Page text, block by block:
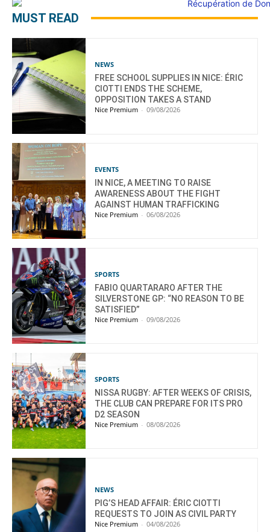
MUST READ
NEWS
FREE SCHOOL SUPPLIES IN NICE: ÉRIC
CIOTTI ENDS THE SCHEME,
OPPOSITION TAKES A STAND
Nice Premium - 09/08/2026
EVENTS
IN NICE, A MEETING TO RAISE
AWARENESS ABOUT THE FIGHT
AGAINST HUMAN TRAFFICKING
Nice Premium - 06/08/2026
SPORTS
FABIO QUARTARARO AFTER THE
SILVERSTONE GP: “NO REASON TO BE
SATISFIED”
Nice Premium - 09/08/2026
SPORTS
NISSA RUGBY: AFTER WEEKS OF CRISIS,
THE CLUB CAN PREPARE FOR ITS PRO
D2 SEASON
Nice Premium - 08/08/2026
NEWS
PIG’S HEAD AFFAIR: ÉRIC CIOTTI
REQUESTS TO JOIN AS CIVIL PARTY
Nice Premium - 04/08/2026